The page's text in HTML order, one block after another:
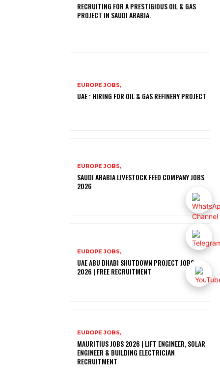
RECRUITING FOR A PRESTIGIOUS OIL & GAS
PROJECT IN SAUDI ARABIA.
EUROPE JOBS,
UAE : HIRING FOR OIL & GAS REFINERY PROJECT
EUROPE JOBS,
SAUDI ARABIA LIVESTOCK FEED COMPANY JOBS
2026
EUROPE JOBS,
UAE ABU DHABI SHUTDOWN PROJECT JOBS
2026 | FREE RECRUITMENT
EUROPE JOBS,
MAURITIUS JOBS 2026 | LIFT ENGINEER, SOLAR
ENGINEER & BUILDING ELECTRICIAN
RECRUITMENT